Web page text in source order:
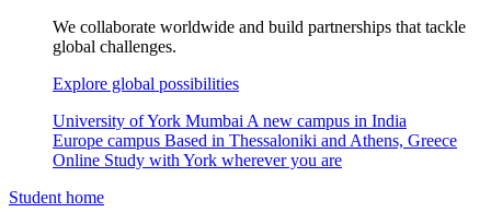
We collaborate worldwide and build partnerships that tackle
global challenges.
Explore global possibilities
University of York Mumbai A new campus in India
Europe campus Based in Thessaloniki and Athens, Greece
Online Study with York wherever you are
Student home